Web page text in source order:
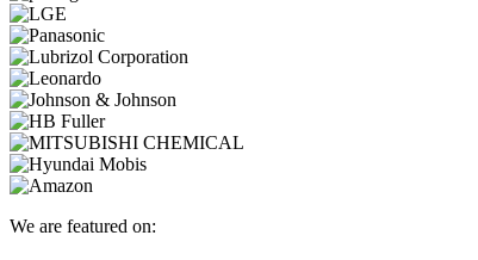
We are featured on: